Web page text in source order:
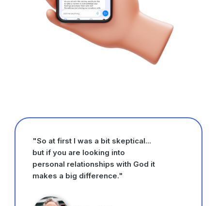
"So at first I was a bit skeptical...
but if you are looking into
personal relationships with God it
makes a big difference."